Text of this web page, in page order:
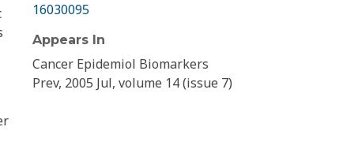
16030095
Appears In
Cancer Epidemiol Biomarkers
Prev, 2005 Jul, volume 14 (issue 7)